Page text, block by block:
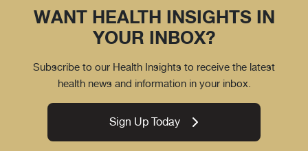
WANT HEALTH INSIGHTS IN
YOUR INBOX?
Subscribe to our Health Insights to receive the latest
health news and information in your inbox.
Sign Up Today